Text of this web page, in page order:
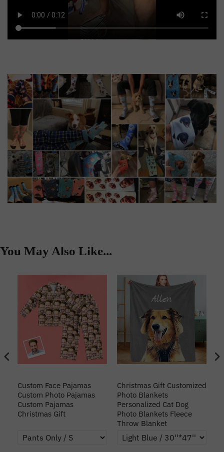
You May Also Like...
Custom Face Pajamas
Custom Photo Pajamas
Custom Pajamas
Christmas Gift
Christmas Gift Customized
Photo Blankets
Personalized Cat Dog
Photo Blankets Fleece
Throw Blanket